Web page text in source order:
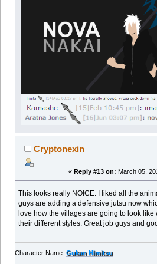
Cryptonexin
« Reply #13 on: March 05,
This looks really NOICE. I liked all the
guys are adding a defensive jutsu now
love how the villages are going to look like
their different styles. Great job guys and
Character Name: Gukan Himitsu